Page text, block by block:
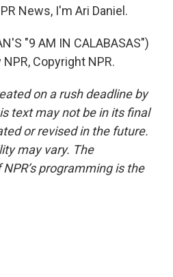
News, I'm Ari Daniel.
"9 AM IN CALABASAS")
Copyright NPR.
on a rush deadline by
text may not be in its final
or revised in the future.
may vary. The
programming is the